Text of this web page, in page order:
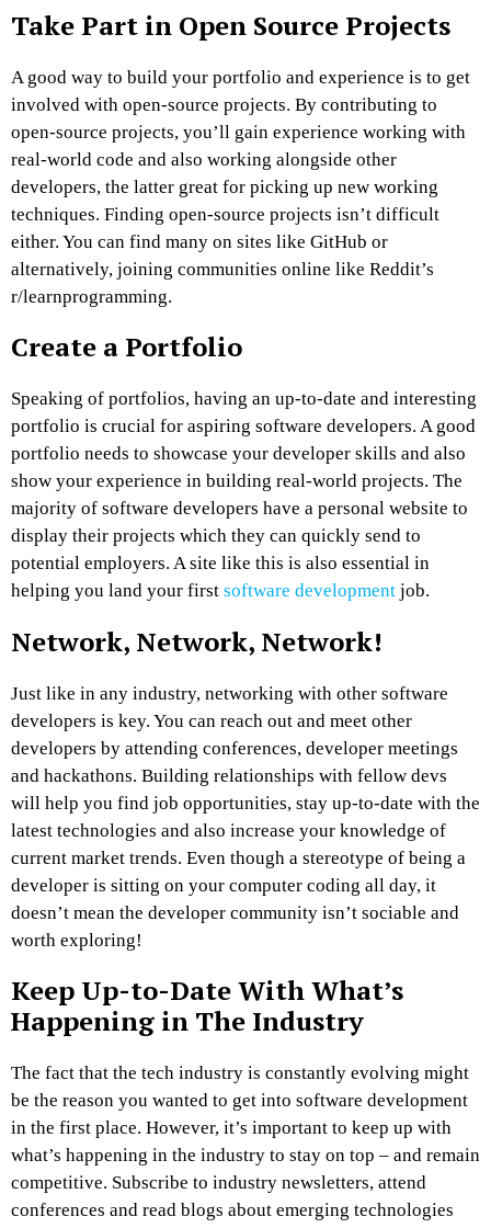
Take Part in Open Source Projects
A good way to build your portfolio and experience is to get
involved with open-source projects. By contributing to
open-source projects, you’ll gain experience working with
real-world code and also working alongside other
developers, the latter great for picking up new working
techniques. Finding open-source projects isn’t difficult
either. You can find many on sites like GitHub or
alternatively, joining communities online like Reddit’s
r/learnprogramming.
Create a Portfolio
Speaking of portfolios, having an up-to-date and interesting
portfolio is crucial for aspiring software developers. A good
portfolio needs to showcase your developer skills and also
show your experience in building real-world projects. The
majority of software developers have a personal website to
display their projects which they can quickly send to
potential employers. A site like this is also essential in
helping you land your first software development job.
Network, Network, Network!
Just like in any industry, networking with other software
developers is key. You can reach out and meet other
developers by attending conferences, developer meetings
and hackathons. Building relationships with fellow devs
will help you find job opportunities, stay up-to-date with the
latest technologies and also increase your knowledge of
current market trends. Even though a stereotype of being a
developer is sitting on your computer coding all day, it
doesn’t mean the developer community isn’t sociable and
worth exploring!
Keep Up-to-Date With What’s
Happening in The Industry
The fact that the tech industry is constantly evolving might
be the reason you wanted to get into software development
in the first place. However, it’s important to keep up with
what’s happening in the industry to stay on top – and remain
competitive. Subscribe to industry newsletters, attend
conferences and read blogs about emerging technologies